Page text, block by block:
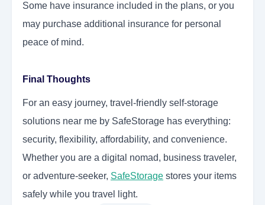
Some have insurance included in the plans, or you
may purchase additional insurance for personal
peace of mind.
Final Thoughts
For an easy journey, travel-friendly self-storage
solutions near me by SafeStorage has everything:
security, flexibility, affordability, and convenience.
Whether you are a digital nomad, business traveler,
or adventure-seeker, SafeStorage stores your items
safely while you travel light.